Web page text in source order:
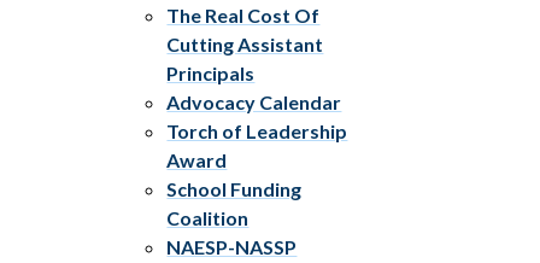
The Real Cost Of
Cutting Assistant
Principals
Advocacy Calendar
Torch of Leadership
Award
School Funding
Coalition
NAESP-NASSP